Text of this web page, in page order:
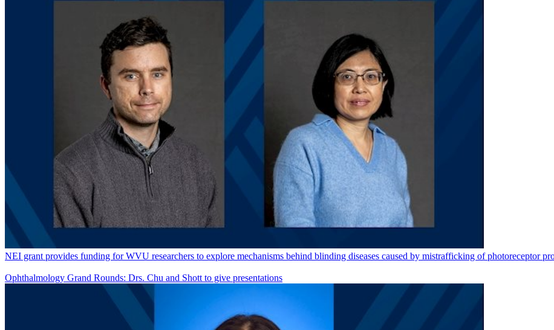
NEI grant provides funding for WVU researchers to explore mechanisms behind blinding diseases caused by mistrafficking of photoreceptor
Ophthalmology Grand Rounds: Drs. Chu and Shott to give presentations